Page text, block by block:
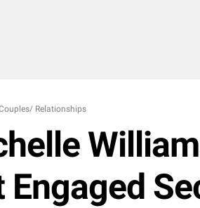
/ Relationships
Engaged